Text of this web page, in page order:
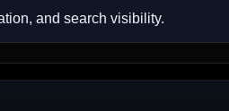
and search visibility.